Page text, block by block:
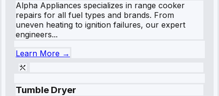
Alpha Appliances specializes in range cooker
repairs for all fuel types and brands. From
uneven heating to ignition failures, our expert
engineers...
Learn More →
Tumble Dryer